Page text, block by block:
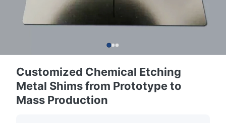
Customized Chemical Etching
Metal Shims from Prototype to
Mass Production